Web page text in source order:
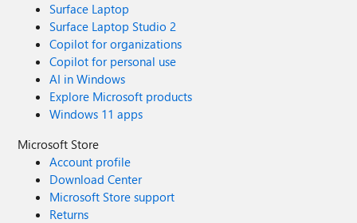
Surface Laptop
Surface Laptop Studio 2
Copilot for organizations
Copilot for personal use
AI in Windows
Explore Microsoft products
Windows 11 apps
Microsoft Store
Account profile
Download Center
Microsoft Store support
Returns